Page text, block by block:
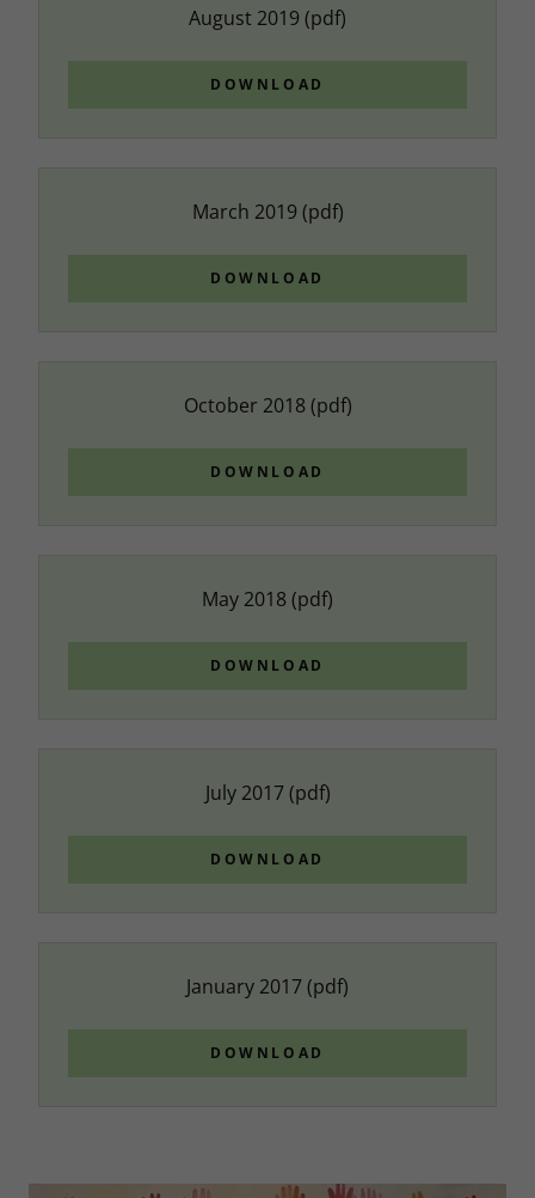
August 2019(pdf)
DOWNLOAD
March 2019(pdf)
DOWNLOAD
October 2018(pdf)
DOWNLOAD
May 2018(pdf)
DOWNLOAD
July 2017(pdf)
DOWNLOAD
January 2017(pdf)
DOWNLOAD